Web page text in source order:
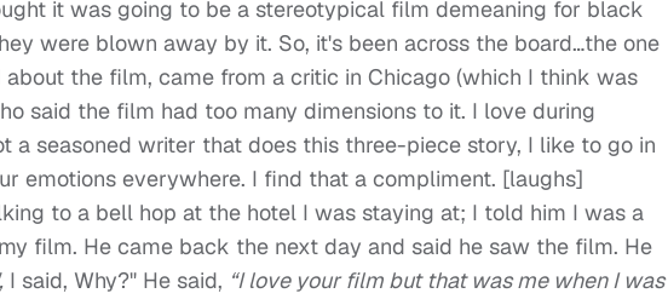
it was going to be a stereotypical film demeaning for black
were blown away by it. So, it's been across the board…the one
the film, came from a critic in Chicago (which I think was
said the film had too many dimensions to it. I love during
a seasoned writer that does this three-piece story, I like to go in
emotions everywhere. I find that a compliment. [laughs]
to a bell hop at the hotel I was staying at; I told him I was a
film. He came back the next day and said he saw the film. He
I said, Why?" He said, “I love your film but that was me when I was